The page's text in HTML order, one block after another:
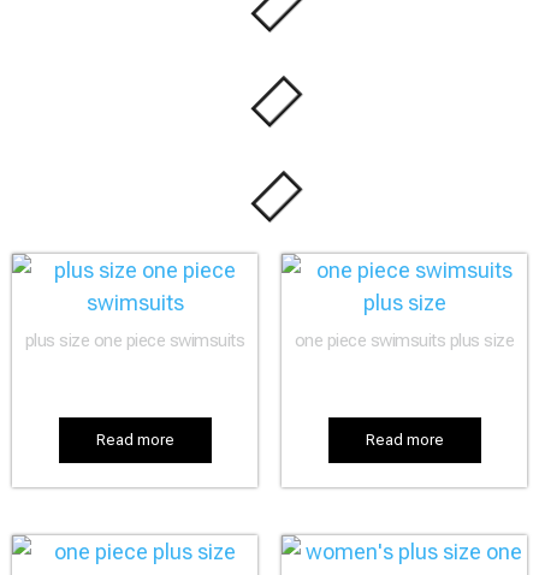
plus size one piece swimsuits
Read more
one piece swimsuits plus size
Read more